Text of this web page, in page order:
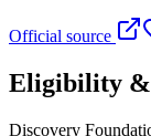
Official source
Eligibility &
Discovery